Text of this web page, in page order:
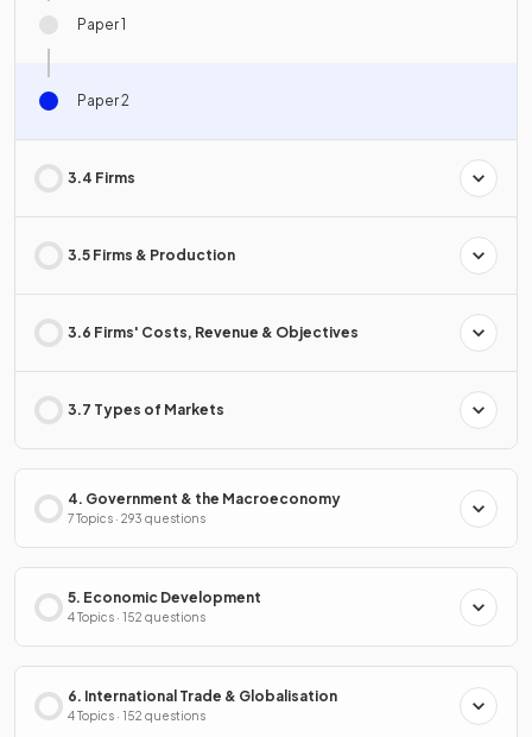
Paper 1
Paper 2
3.4 Firms
3.5 Firms & Production
3.6 Firms' Costs, Revenue & Objectives
3.7 Types of Markets
4. Government & the Macroeconomy
7 Topics · 293 questions
5. Economic Development
4 Topics · 152 questions
6. International Trade & Globalisation
4 Topics · 152 questions